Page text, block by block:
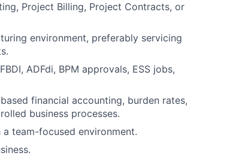
Project Billing, Project Contracts, or
environment, preferably servicing
ADFdi, BPM approvals, ESS jobs,
financial accounting, burden rates,
business processes.
team-focused environment.